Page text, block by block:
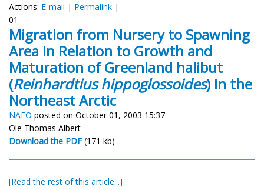
Actions: E-mail | Permalink |
01
Migration from Nursery to Spawning
Area in Relation to Growth and
Maturation of Greenland halibut
(Reinhardtius hippoglossoides) in the
Northeast Arctic
NAFO posted on October 01, 2003 15:37
Ole Thomas Albert
Download the PDF (171 kb)
[Read the rest of this article...]